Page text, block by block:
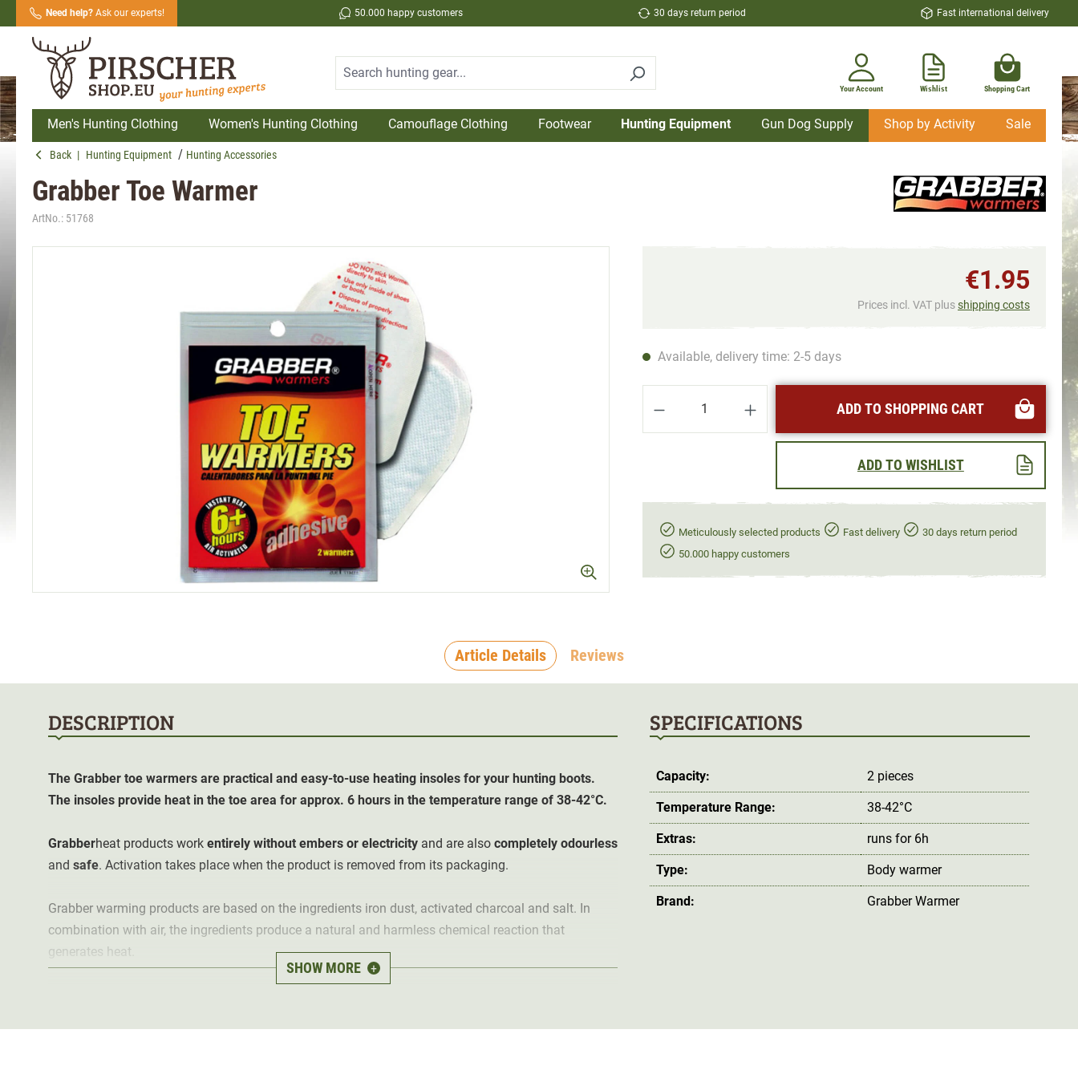
Skip to main navigation
Need help?Ask our experts! 50.000 happy customers 30 days return period Fast international delivery
Your Account Wishlist Shopping Cart
Men's Hunting Clothing Women's Hunting Clothing Camouflage Clothing Footwear Hunting Equipment Gun Dog Supply Shop by Activity Sale
Back | Hunting Equipment Hunting Accessories
Grabber Toe Warmer
ArtNo.: 51768
€1.95
Prices incl. VAT plusshipping costs
Available, delivery time: 2-5 days
Product Quantity: Enter the desired amount or
ADD TO SHOPPING CART
ADD TO WISHLIST
Meticulously selected products Fast delivery
30 days return period
50.000 happy customers
Article Details Reviews
DESCRIPTION
The Grabber toe warmers are practical and easy-to-use heating insoles for your hunting boots.
The insoles provide heat in the toe area for approx. 6 hours in the temperature range of 38-42°C.
Grabberheat products work entirely without embers or electricity and are also completely odourless
and safe. Activation takes place when the product is removed from its packaging.
Grabber warming products are based on the ingredients iron dust, activated charcoal and salt. In
combination with air, the ingredients produce a natural and harmless chemical reaction that
generates heat.
SHOW MORE +
SPECIFICATIONS
Capacity: 2 pieces
Temperature Range: 38-42°C
Extras: runs for 6h
Type: Body warmer
Brand: Grabber Warmer